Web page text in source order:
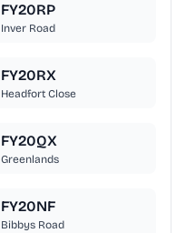
FY20RP
Inver Road
FY20RX
Headfort Close
FY20QX
Greenlands
FY20NF
Bibbys Road